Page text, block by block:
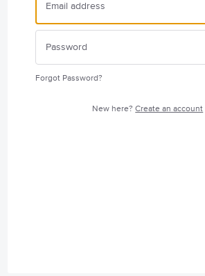
Forgot Password?
New here?Create an account